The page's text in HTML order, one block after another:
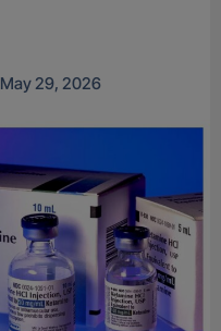
May 29, 2026